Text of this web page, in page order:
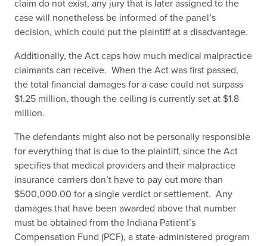
claim do not exist, any jury that is later assigned to the
case will nonetheless be informed of the panel’s
decision, which could put the plaintiff at a disadvantage.
Additionally, the Act caps how much medical malpractice
claimants can receive. When the Act was first passed,
the total financial damages for a case could not surpass
$1.25 million, though the ceiling is currently set at $1.8
million.
The defendants might also not be personally responsible
for everything that is due to the plaintiff, since the Act
specifies that medical providers and their malpractice
insurance carriers don’t have to pay out more than
$500,000.00 for a single verdict or settlement. Any
damages that have been awarded above that number
must be obtained from the Indiana Patient’s
Compensation Fund (PCF), a state-administered program